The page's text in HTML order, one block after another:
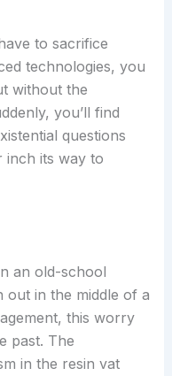
to sacrifice
technologies, you
without the
you’ll find
questions
inch its way to
an old-school
in the middle of a
this worry
past. The
in the resin vat